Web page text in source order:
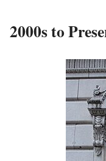
2000s to